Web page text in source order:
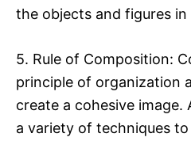
the objects and figures
5. Rule of Composition:
principle of organization
create a cohesive image.
a variety of techniques